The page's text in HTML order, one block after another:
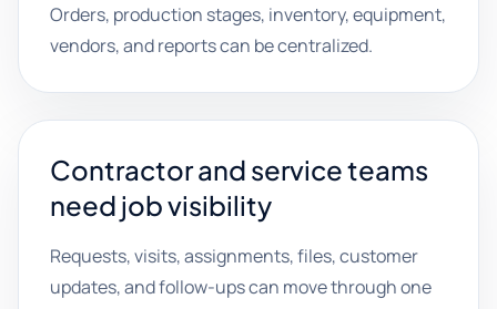
Orders, production stages, inventory, equipment,
vendors, and reports can be centralized.
Contractor and service teams
need job visibility
Requests, visits, assignments, files, customer
updates, and follow-ups can move through one